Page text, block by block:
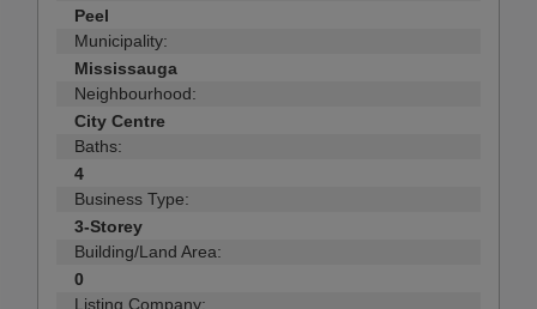
Peel
Municipality:
Mississauga
Neighbourhood:
City Centre
Baths:
4
Business Type:
3-Storey
Building/Land Area:
0
Listing Company: